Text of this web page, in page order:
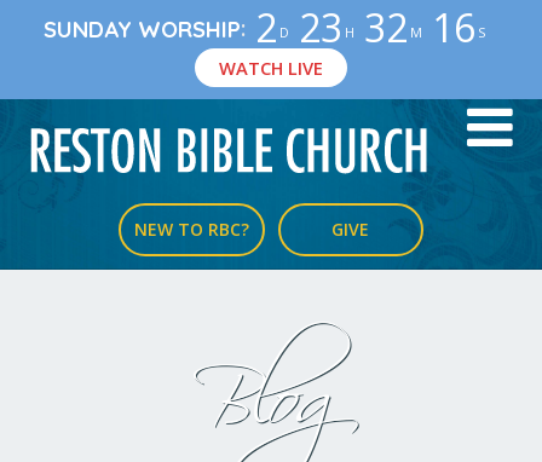
SUNDAY WORSHIP: 2 D 23 H 32 M 15 S
WATCH LIVE
NEW TO RBC? GIVE
Blog